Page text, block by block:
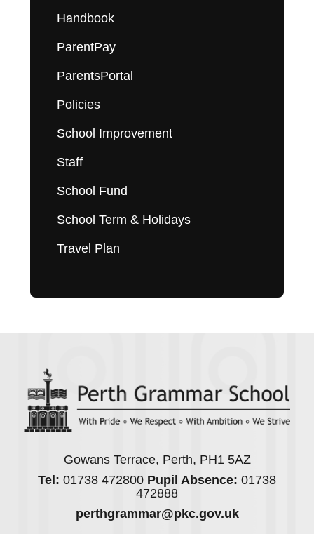
Handbook
ParentPay
ParentsPortal
Policies
School Improvement
Staff
School Fund
School Term & Holidays
Travel Plan
Gowans Terrace, Perth, PH1 5AZ
Tel: 01738 472800 Pupil Absence: 01738
472888
perthgrammar@pkc.gov.uk